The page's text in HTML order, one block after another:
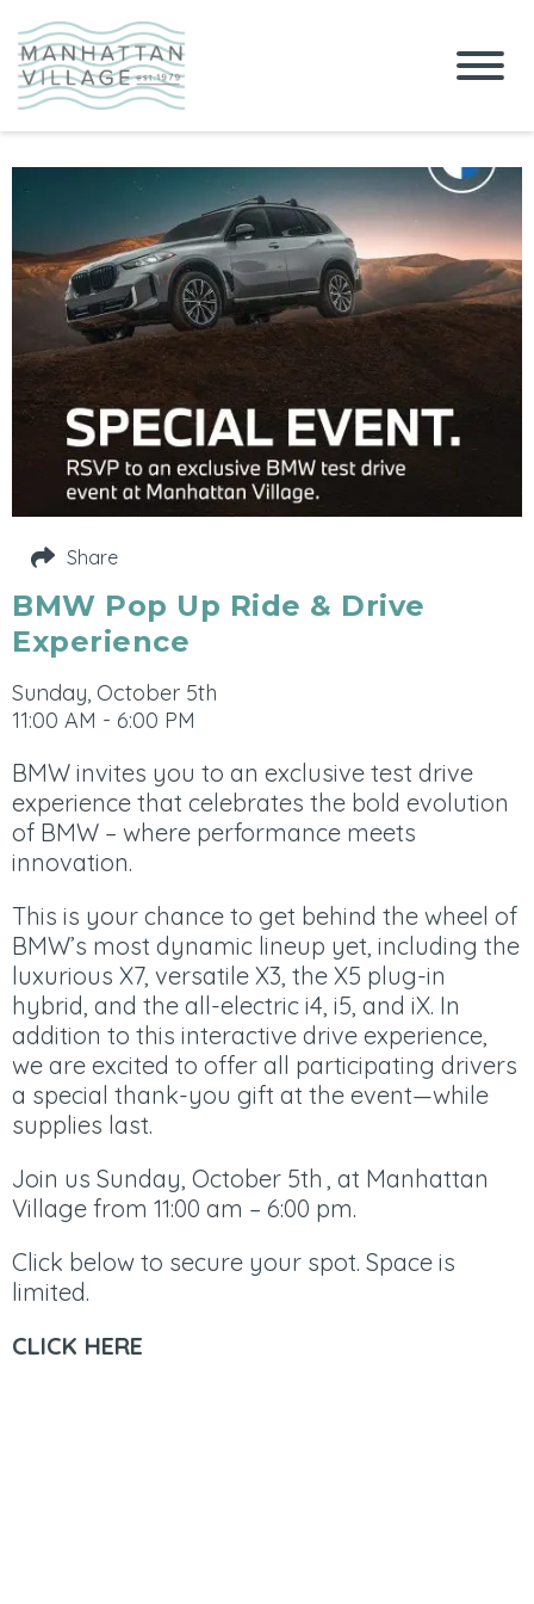
BMW Pop Up Ride & Drive
Experience
Sunday, October 5th
11:00 AM - 6:00 PM
BMW invites you to an exclusive test drive
experience that celebrates the bold evolution
of BMW – where performance meets
innovation.
This is your chance to get behind the wheel of
BMW’s most dynamic lineup yet, including the
luxurious X7, versatile X3, the X5 plug-in
hybrid, and the all-electric i4, i5, and iX. In
addition to this interactive drive experience,
we are excited to offer all participating drivers
a special thank-you gift at the event—while
supplies last.
​Join us Sunday, October 5th , at Manhattan
Village from 11:00 am – 6:00 pm.
Click below to secure your spot. Space is
limited.
CLICK HERE
Share